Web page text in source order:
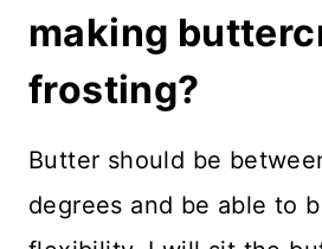
making
frosting?
Butter should be
degrees and be able to